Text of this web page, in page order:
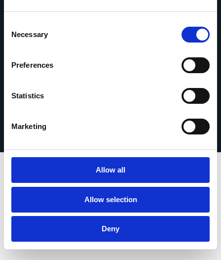
Selection
Necessary
Preferences
Statistics
Marketing
Allow all
Allow selection
Deny
© 2026 Esker. Alle Rechte vorbehalten.
Impressum